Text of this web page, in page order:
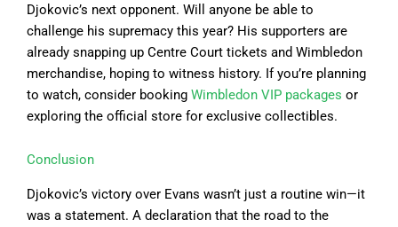
Djokovic’s next opponent. Will anyone be able to
challenge his supremacy this year? His supporters are
already snapping up Centre Court tickets and Wimbledon
merchandise, hoping to witness history. If you’re planning
to watch, consider booking Wimbledon VIP packages or
exploring the official store for exclusive collectibles.
Conclusion
Djokovic’s victory over Evans wasn’t just a routine win—it
was a statement. A declaration that the road to the